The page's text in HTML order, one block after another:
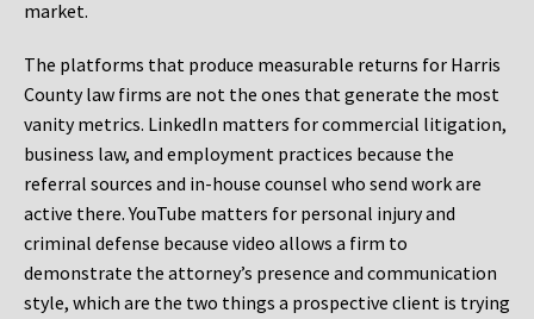
market.
The platforms that produce measurable returns for Harris
County law firms are not the ones that generate the most
vanity metrics. LinkedIn matters for commercial litigation,
business law, and employment practices because the
referral sources and in-house counsel who send work are
active there. YouTube matters for personal injury and
criminal defense because video allows a firm to
demonstrate the attorney’s presence and communication
style, which are the two things a prospective client is trying